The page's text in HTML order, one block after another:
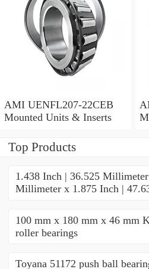
AMI UENFL207-22CEB
Mounted Units & Inserts
Top Products
1.438 Inch | 36.525
Millimeter x 1.875 Inch |
100 mm x 180 mm x 46 mm
roller bearings
Toyana 51172 push ball